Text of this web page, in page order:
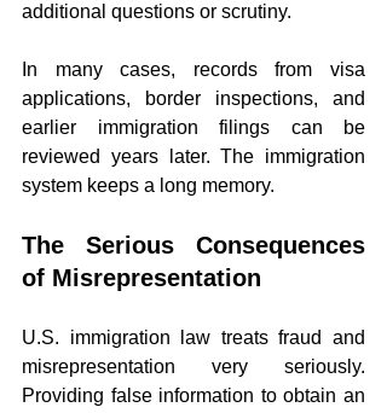
additional questions or scrutiny.
In many cases, records from visa
applications, border inspections, and
earlier immigration filings can be
reviewed years later. The immigration
system keeps a long memory.
The Serious Consequences
of Misrepresentation
U.S. immigration law treats fraud and
misrepresentation very seriously.
Providing false information to obtain an